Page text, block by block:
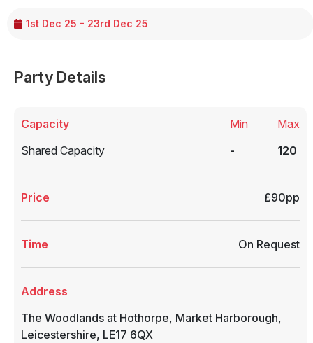
1st Dec 25 - 23rd Dec 25
Party Details
Capacity
Shared Capacity
Min
-
Max
120
Price £90pp
Time On Request
Address
The Woodlands at Hothorpe, Market Harborough,
Leicestershire, LE17 6QX